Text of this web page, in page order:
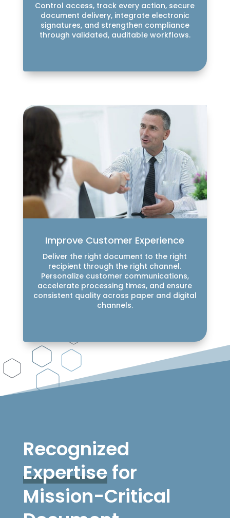
Control access, track every action, secure
document delivery, integrate electronic
signatures, and strengthen compliance
through validated, auditable workflows.
Improve Customer Experience
Deliver the right document to the right
recipient through the right channel.
Personalize customer communications,
accelerate processing times, and ensure
consistent quality across paper and digital
channels.
Recognized
Expertisefor
Mission-Critical